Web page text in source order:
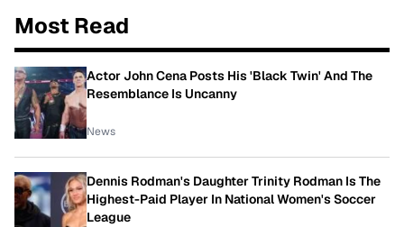
Most Read
Actor John Cena Posts His 'Black Twin' And The
Resemblance Is Uncanny
News
Dennis Rodman's Daughter Trinity Rodman Is The
Highest-Paid Player In National Women's Soccer
League